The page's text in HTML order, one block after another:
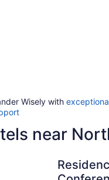
Wisely with
near